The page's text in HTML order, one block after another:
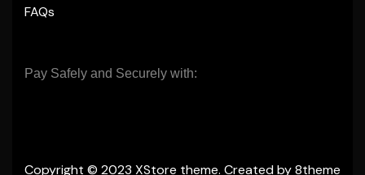
FAQs
Pay Safely and Securely with:
Copyright © 2023 XStore theme. Created by 8theme